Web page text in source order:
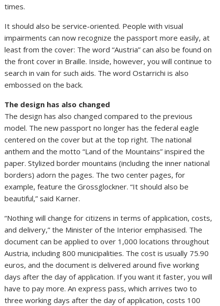
times.
It should also be service-oriented. People with visual
impairments can now recognize the passport more easily, at
least from the cover: The word “Austria” can also be found on
the front cover in Braille. Inside, however, you will continue to
search in vain for such aids. The word Ostarrichi is also
embossed on the back.
The design has also changed
The design has also changed compared to the previous
model. The new passport no longer has the federal eagle
centered on the cover but at the top right. The national
anthem and the motto “Land of the Mountains” inspired the
paper. Stylized border mountains (including the inner national
borders) adorn the pages. The two center pages, for
example, feature the Grossglockner. “It should also be
beautiful,” said Karner.
“Nothing will change for citizens in terms of application, costs,
and delivery,” the Minister of the Interior emphasised. The
document can be applied to over 1,000 locations throughout
Austria, including 800 municipalities. The cost is usually 75.90
euros, and the document is delivered around five working
days after the day of application. If you want it faster, you will
have to pay more. An express pass, which arrives two to
three working days after the day of application, costs 100